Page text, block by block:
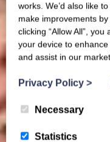
works. We’d also like
make improvements
clicking “Allow All”,
your device to
and assist in our
Privacy Policy >
Necessary
Statistics